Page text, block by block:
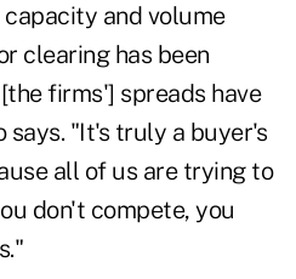
and volume
clearing has been
firms'] spreads have
says. "It's truly a buyer's
all of us are trying to
don't compete, you